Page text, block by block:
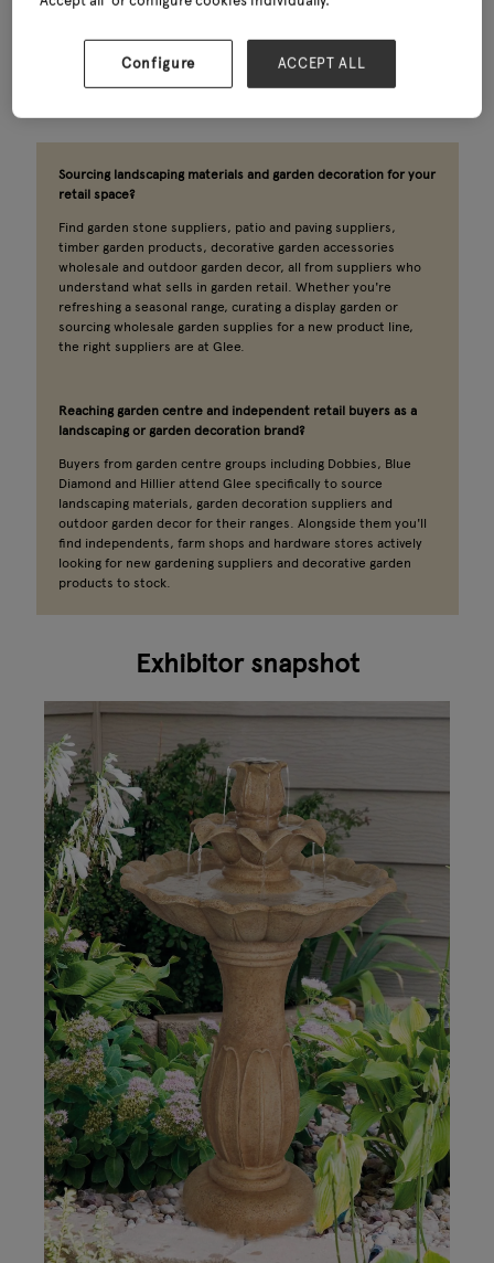
accessories, this is one of the most visited sectors at Glee.
The landscaping suppliers and garden decoration specialists
Sourcing landscaping materials and garden decoration for your
retail space?
Find garden stone suppliers, patio and paving suppliers,
timber garden products, decorative garden accessories
wholesale and outdoor garden decor, all from suppliers who
understand what sells in garden retail. Whether you're
refreshing a seasonal range, curating a display garden or
sourcing wholesale garden supplies for a new product line,
the right suppliers are at Glee.
Reaching garden centre and independent retail buyers as a
landscaping or garden decoration brand?
Buyers from garden centre groups including Dobbies, Blue
Diamond and Hillier attend Glee specifically to source
landscaping materials, garden decoration suppliers and
outdoor garden decor for their ranges. Alongside them you'll
find independents, farm shops and hardware stores actively
looking for new gardening suppliers and decorative garden
products to stock.
Exhibitor snapshot
Configure ACCEPT ALL